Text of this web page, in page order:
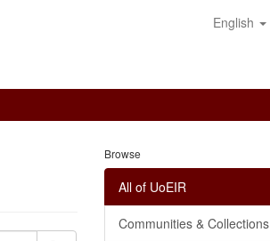
English
Browse
All of UoEIR
Communities & Collections